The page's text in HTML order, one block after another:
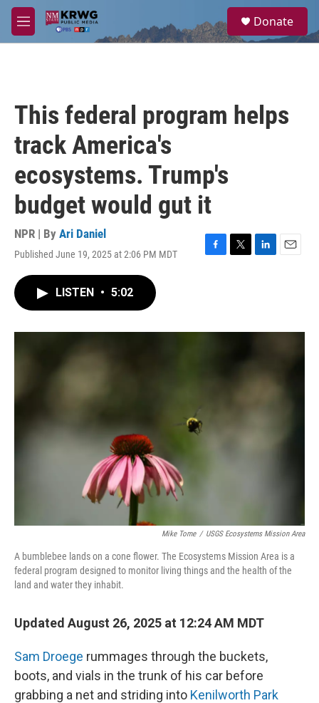
Skip to main content
M
e
a
Donate
This federal program helps
track America's
ecosystems. Trump's
budget would gut it
NPR | By Ari Daniel
Published June 19, 2025 at 2:06 PM MDT
F
o
T
r
L
I
E
LISTEN • 5:02
Mike Tome / USGS Ecosystems Mission Area
A bumblebee lands on a cone flower. The Ecosystems Mission Area is a
federal program designed to monitor living things and the health of the
land and water they inhabit.
Updated August 26, 2025 at 12:24 AM MDT
Sam Droege rummages through the buckets,
boots, and vials in the trunk of his car before
grabbing a net and striding into Kenilworth Park